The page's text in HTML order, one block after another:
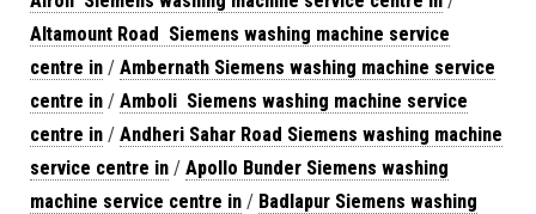
Altamount Road Siemens washing machine service
centre in / Ambernath Siemens washing machine service
centre in / Amboli Siemens washing machine service
centre in / Andheri Sahar Road Siemens washing machine
service centre in / Apollo Bunder Siemens washing
machine service centre in / Badlapur Siemens washing